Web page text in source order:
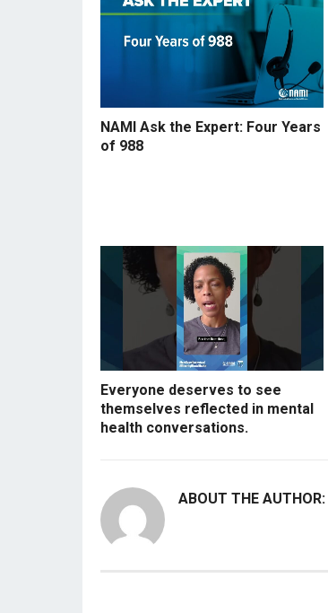
NAMI Ask the Expert: Four Years
of 988
Everyone deserves to see
themselves reflected in mental
health conversations.
ABOUT THE AUTHOR: